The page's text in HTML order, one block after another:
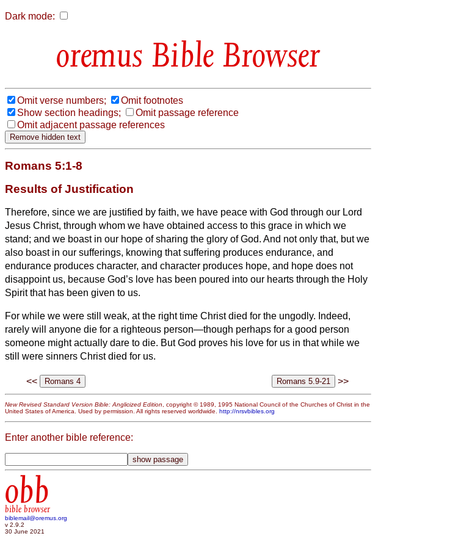
Dark mode:
Bible Browser
Omit verse numbers;
Omit footnotes
Show section headings;
Omit passage reference
Omit adjacent passage references
Romans 5:1-8
Results of Justification
Therefore, since we are justified by faith, we have peace with God through our Lord
Jesus Christ, through whom we have obtained access to this grace in which we
stand; and we boast in our hope of sharing the glory of God. And not only that, but we
also boast in our sufferings, knowing that suffering produces endurance, and
endurance produces character, and character produces hope, and hope does not
disappoint us, because God’s love has been poured into our hearts through the Holy
Spirit that has been given to us.
For while we were still weak, at the right time Christ died for the ungodly. Indeed,
rarely will anyone die for a righteous person—though perhaps for a good person
someone might actually dare to die. But God proves his love for us in that while we
still were sinners Christ died for us.
<< >>
New Revised Standard Version Bible: Anglicized Edition, copyright © 1989, 1995 National Council of the Churches of Christ in the
United States of America. Used by permission. All rights reserved worldwide. http://nrsvbibles.org
Enter another bible reference:
obb
bible browser
biblemail@oremus.org
v 2.9.2
30 June 2021